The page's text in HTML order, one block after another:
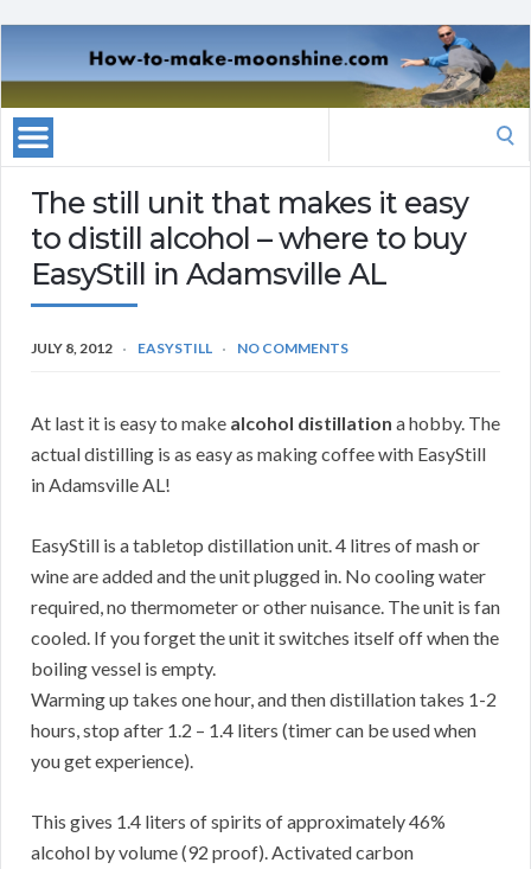
The still unit that makes it easy
to distill alcohol – where to buy
EasyStill in Adamsville AL
JULY 8, 2012 EASYSTILL NO COMMENTS
At last it is easy to make alcohol distillation a hobby. The
actual distilling is as easy as making coffee with EasyStill
in Adamsville AL!
EasyStill is a tabletop distillation unit. 4 litres of mash or
wine are added and the unit plugged in. No cooling water
required, no thermometer or other nuisance. The unit is fan
cooled. If you forget the unit it switches itself off when the
boiling vessel is empty.
Warming up takes one hour, and then distillation takes 1-2
hours, stop after 1.2 – 1.4 liters (timer can be used when
you get experience).
This gives 1.4 liters of spirits of approximately 46%
alcohol by volume (92 proof). Activated carbon